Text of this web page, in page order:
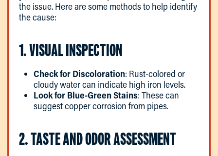
the issue. Here are some methods to help identify
the cause:
1. VISUAL INSPECTION
Check for Discoloration: Rust-colored or
cloudy water can indicate high iron levels.
Look for Blue-Green Stains: These can
suggest copper corrosion from pipes.
2. TASTE AND ODOR ASSESSMENT